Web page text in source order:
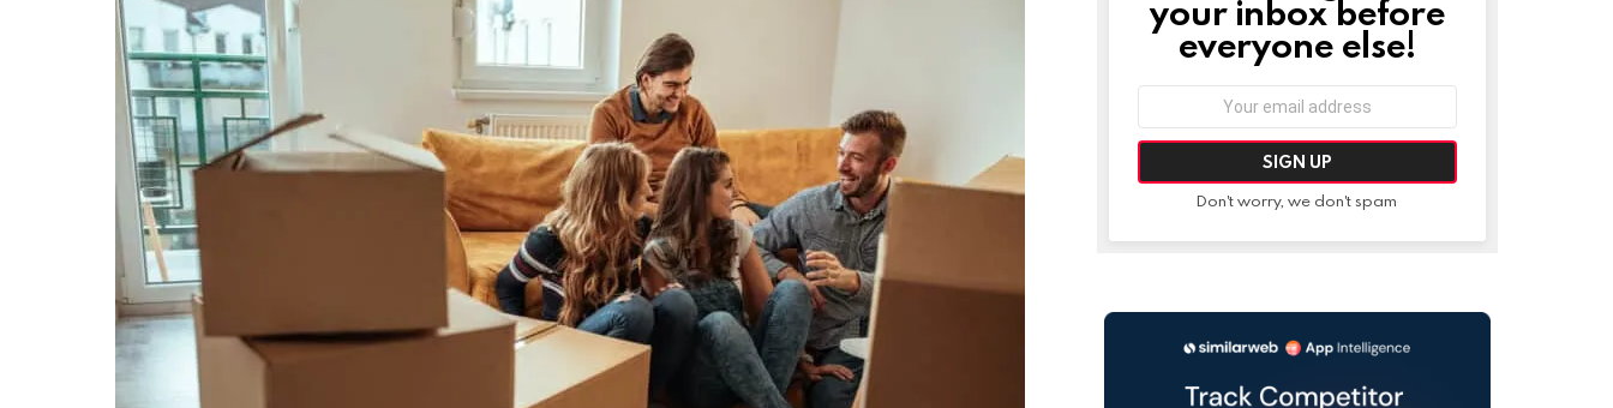
your inbox before
everyone else!
Don't worry, we don't spam